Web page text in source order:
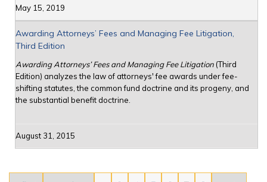
May 15, 2019
Awarding Attorneys’ Fees and Managing Fee Litigation,
Third Edition
Awarding Attorneys’ Fees and Managing Fee Litigation (Third
Edition) analyzes the law of attorneys' fee awards under fee-
shifting statutes, the common fund doctrine and its progeny, and
the substantial benefit doctrine.
August 31, 2015